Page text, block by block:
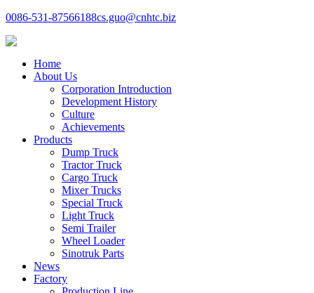
0086-531-87566188cs.guo@cnhtc.biz
Home
About Us
Corporation Introduction
Development History
Culture
Achievements
Products
Dump Truck
Tractor Truck
Cargo Truck
Mixer Trucks
Special Truck
Light Truck
Semi Trailer
Wheel Loader
Sinotruk Parts
News
Factory